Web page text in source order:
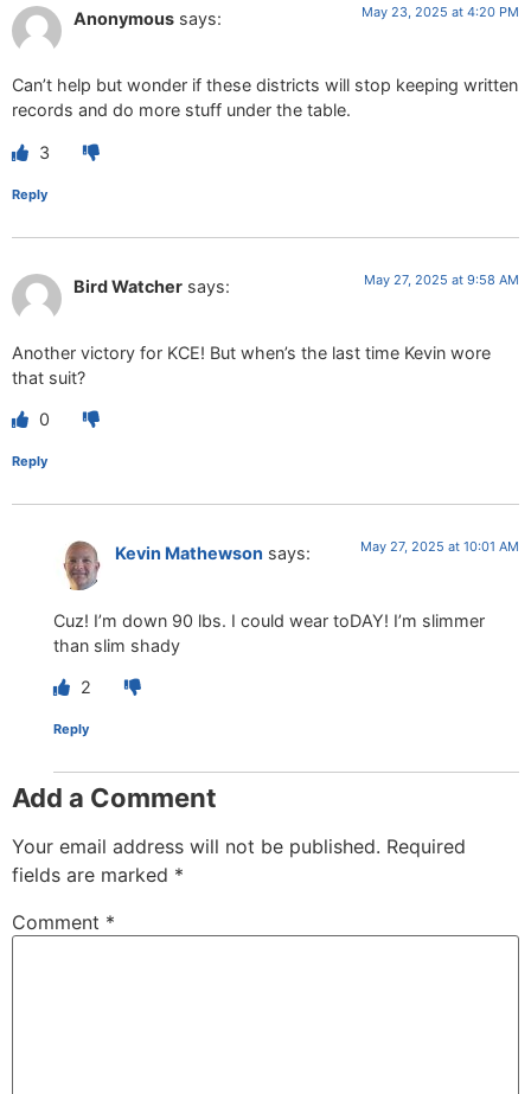
Anonymous says: May 23, 2025 at 4:20 PM
Can’t help but wonder if these districts will stop keeping written
records and do more stuff under the table.
3
Reply
Bird Watcher says: May 27, 2025 at 9:58 AM
Another victory for KCE! But when’s the last time Kevin wore
that suit?
0
Reply
Kevin Mathewson says: May 27, 2025 at 10:01 AM
Cuz! I’m down 90 lbs. I could wear toDAY! I’m slimmer
than slim shady
2
Reply
Add a Comment
Your email address will not be published. Required
fields are marked *
Comment *